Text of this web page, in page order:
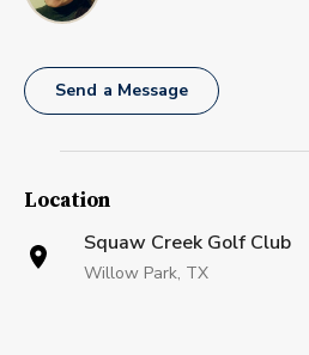
Send a Message
Location
Squaw Creek Golf Club
Willow Park, TX